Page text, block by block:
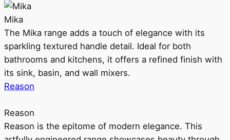
Mika
The Mika range adds a touch of elegance with its
sparkling textured handle detail. Ideal for both
bathrooms and kitchens, it offers a refined finish with
its sink, basin, and wall mixers.
Reason
Reason
Reason is the epitome of modern elegance. This